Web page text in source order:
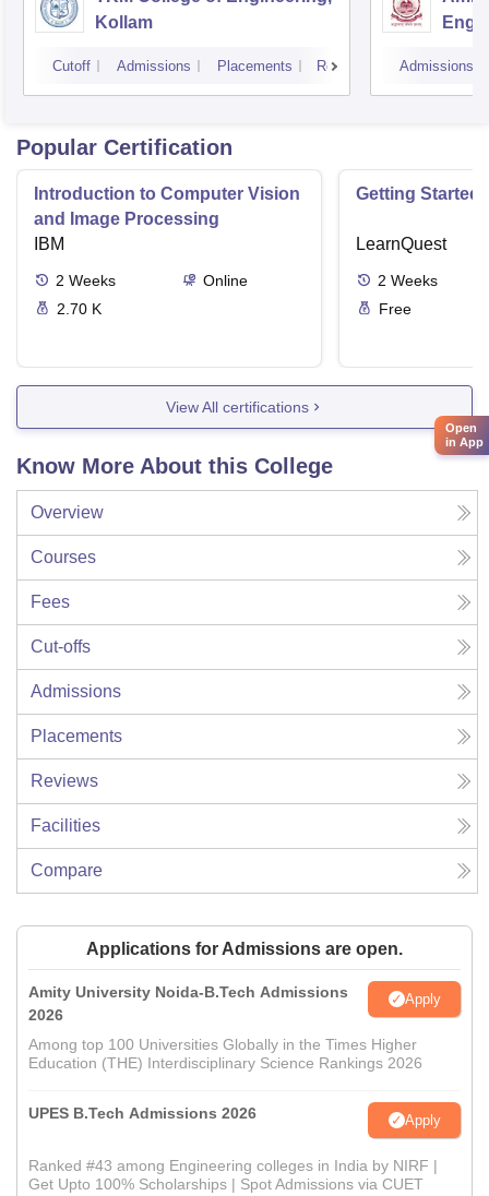
Kollam
Cutoff Admissions Placements Reviews Admissions
Popular Certification
Introduction to Computer Vision
and Image Processing
IBM
2 Weeks
Online
2.70 K
Getting Started
LearnQuest
2 Weeks
Free
View All certifications
Know More About this College
Overview
Courses
Fees
Cut-offs
Admissions
Placements
Reviews
Facilities
Compare
Applications for Admissions are open.
Amity University Noida-B.Tech Admissions
2026
Apply
Among top 100 Universities Globally in the Times Higher
Education (THE) Interdisciplinary Science Rankings 2026
UPES B.Tech Admissions 2026 Apply
Ranked #43 among Engineering colleges in India by NIRF |
Get Upto 100% Scholarships | Spot Admissions via CUET
Open
in App